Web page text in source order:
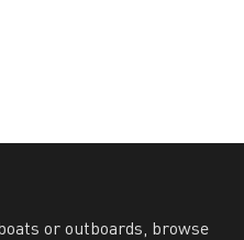
or outboards, browse